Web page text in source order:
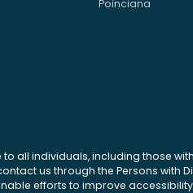
Poinciana
all individuals, including those
us through the Persons
efforts to improve